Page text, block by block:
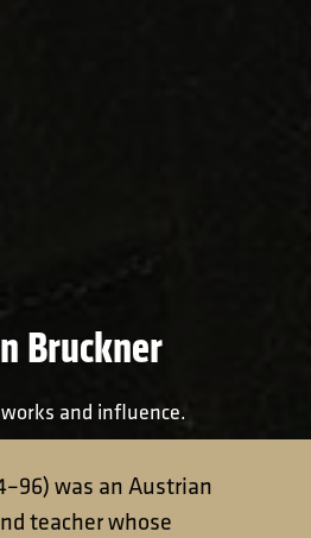
Bruckner
and influence.
was an Austrian
teacher whose